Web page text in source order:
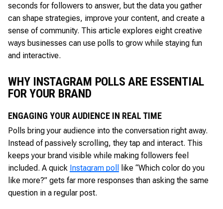
seconds for followers to answer, but the data you gather
can shape strategies, improve your content, and create a
sense of community. This article explores eight creative
ways businesses can use polls to grow while staying fun
and interactive.
WHY INSTAGRAM POLLS ARE ESSENTIAL
FOR YOUR BRAND
ENGAGING YOUR AUDIENCE IN REAL TIME
Polls bring your audience into the conversation right away.
Instead of passively scrolling, they tap and interact. This
keeps your brand visible while making followers feel
included. A quick Instagram poll
like “Which color do you
like more?” gets far more responses than asking the same
question in a regular post.